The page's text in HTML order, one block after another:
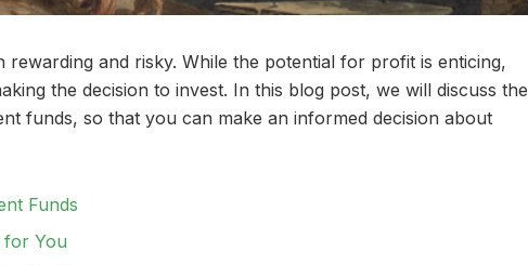
and risky. While the potential for profit is enticing,
the decision to invest. In this blog post, we will discuss the
funds, so that you can make an informed decision about
Funds
for You